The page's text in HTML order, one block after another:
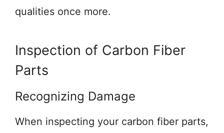
qualities once more.
Inspection of Carbon Fiber
Parts
Recognizing Damage
When inspecting your carbon fiber parts,